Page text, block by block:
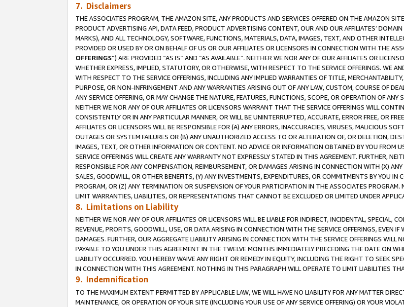
7. Disclaimers
THE ASSOCIATES PROGRAM, THE AMAZON SITE, ANY PRODUCTS AND SERVICES OFFERED ON THE AMAZON
PRODUCT ADVERTISING API, DATA FEED, PRODUCT ADVERTISING CONTENT, OUR AND OUR AFFILIATES’
MARKS), AND ALL TECHNOLOGY, SOFTWARE, FUNCTIONS, MATERIALS, DATA, IMAGES, TEXT, AND OTHER
PROVIDED OR USED BY OR ON BEHALF OF US OR OUR AFFILIATES OR LICENSORS IN CONNECTION WITH THE
OFFERINGS”) ARE PROVIDED “AS IS” AND “AS AVAILABLE”. NEITHER WE NOR ANY OF OUR AFFILIATES OR
WHETHER EXPRESS, IMPLIED, STATUTORY, OR OTHERWISE, WITH RESPECT TO THE SERVICE OFFERINGS. WE
WITH RESPECT TO THE SERVICE OFFERINGS, INCLUDING ANY IMPLIED WARRANTIES OF TITLE,
PURPOSE, OR NON-INFRINGEMENT AND ANY WARRANTIES ARISING OUT OF ANY LAW, CUSTOM, COURSE OF
ANY SERVICE OFFERING, OR MAY CHANGE THE NATURE, FEATURES, FUNCTIONS, SCOPE, OR OPERATION OF
NEITHER WE NOR ANY OF OUR AFFILIATES OR LICENSORS WARRANT THAT THE SERVICE OFFERINGS WILL
CONSISTENTLY OR IN ANY PARTICULAR MANNER, OR WILL BE UNINTERRUPTED, ACCURATE, ERROR FREE, OR
AFFILIATES OR LICENSORS WILL BE RESPONSIBLE FOR (A) ANY ERRORS, INACCURACIES, VIRUSES, MALICIOUS
OUTAGES OR SYSTEM FAILURES OR (B) ANY UNAUTHORIZED ACCESS TO OR ALTERATION OF, OR DELETION,
IMAGES, TEXT, OR OTHER INFORMATION OR CONTENT. NO ADVICE OR INFORMATION OBTAINED BY YOU FROM
SERVICE OFFERINGS WILL CREATE ANY WARRANTY NOT EXPRESSLY STATED IN THIS AGREEMENT. FURTHER,
RESPONSIBLE FOR ANY COMPENSATION, REIMBURSEMENT, OR DAMAGES ARISING IN CONNECTION WITH (X)
SALES, GOODWILL, OR OTHER BENEFITS, (Y) ANY INVESTMENTS, EXPENDITURES, OR COMMITMENTS BY YOU
PROGRAM, OR (Z) ANY TERMINATION OR SUSPENSION OF YOUR PARTICIPATION IN THE ASSOCIATES
LIMIT WARRANTIES, LIABILITIES, OR REPRESENTATIONS THAT CANNOT BE EXCLUDED OR LIMITED UNDER
8. Limitations on Liability
NEITHER WE NOR ANY OF OUR AFFILIATES OR LICENSORS WILL BE LIABLE FOR INDIRECT, INCIDENTAL, SPECIAL,
REVENUE, PROFITS, GOODWILL, USE, OR DATA ARISING IN CONNECTION WITH THE SERVICE OFFERINGS, EVEN
DAMAGES. FURTHER, OUR AGGREGATE LIABILITY ARISING IN CONNECTION WITH THE SERVICE OFFERINGS WILL
PAYABLE TO YOU UNDER THIS AGREEMENT IN THE TWELVE MONTHS IMMEDIATELY PRECEDING THE DATE ON
LIABILITY OCCURRED. YOU HEREBY WAIVE ANY RIGHT OR REMEDY IN EQUITY, INCLUDING THE RIGHT TO SEEK
IN CONNECTION WITH THIS AGREEMENT. NOTHING IN THIS PARAGRAPH WILL OPERATE TO LIMIT LIABILITIES
9. Indemnification
TO THE MAXIMUM EXTENT PERMITTED BY APPLICABLE LAW, WE WILL HAVE NO LIABILITY FOR ANY MATTER
MAINTENANCE, OR OPERATION OF YOUR SITE (INCLUDING YOUR USE OF ANY SERVICE OFFERING) OR YOUR